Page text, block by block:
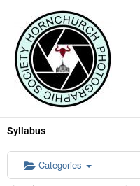
content
Syllabus
Categories